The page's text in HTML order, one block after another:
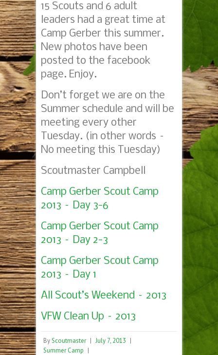
15 Scouts and 6 adult
leaders had a great time at
Camp Gerber this summer.
New photos have been
posted to the facebook
page. Enjoy.
Don’t forget we are on the
Summer schedule and will be
meeting every other
Tuesday. (in other words –
No meeting this Tuesday)
Scoutmaster Campbell
Camp Gerber Scout Camp
2013 – Day 3-6
Camp Gerber Scout Camp
2013 – Day 2-3
Camp Gerber Scout Camp
2013 – Day 1
All Scout’s Weekend – 2013
VFW Clean Up – 2013
ByScoutmaster | July 7, 2013 |
Summer Camp |